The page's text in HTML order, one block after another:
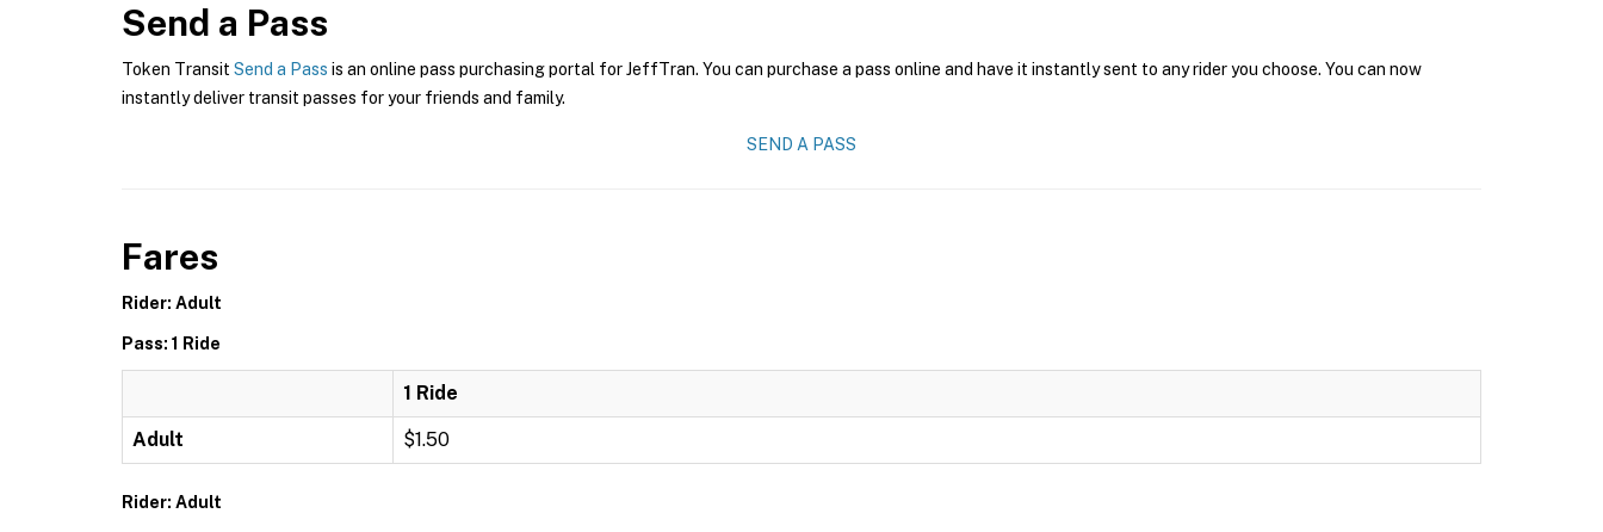
Send a Pass
Token Transit Send a Pass is an online pass purchasing portal for JeffTran. You can purchase a pass online and have it instantly sent to any rider you choose. You can now
instantly deliver transit passes for your friends and family.
SEND A PASS
Fares
Rider: Adult
Pass: 1 Ride
1 Ride
Adult $1.50
Rider: Adult